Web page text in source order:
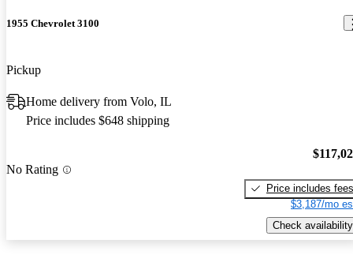
1955 Chevrolet 3100
Pickup
Home delivery from Volo, IL
Price includes $648 shipping
No Rating
Price includes fees
$3,187/mo
Check availability